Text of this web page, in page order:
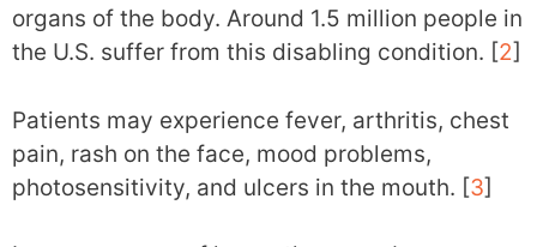
organs of the body. Around 1.5 million people in
the U.S. suffer from this disabling condition. [2]
Patients may experience fever, arthritis, chest
pain, rash on the face, mood problems,
photosensitivity, and ulcers in the mouth. [3]